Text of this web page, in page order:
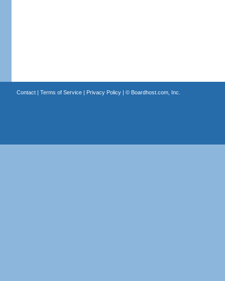
Contact| Terms of Service| Privacy Policy| © Boardhost.com, Inc.